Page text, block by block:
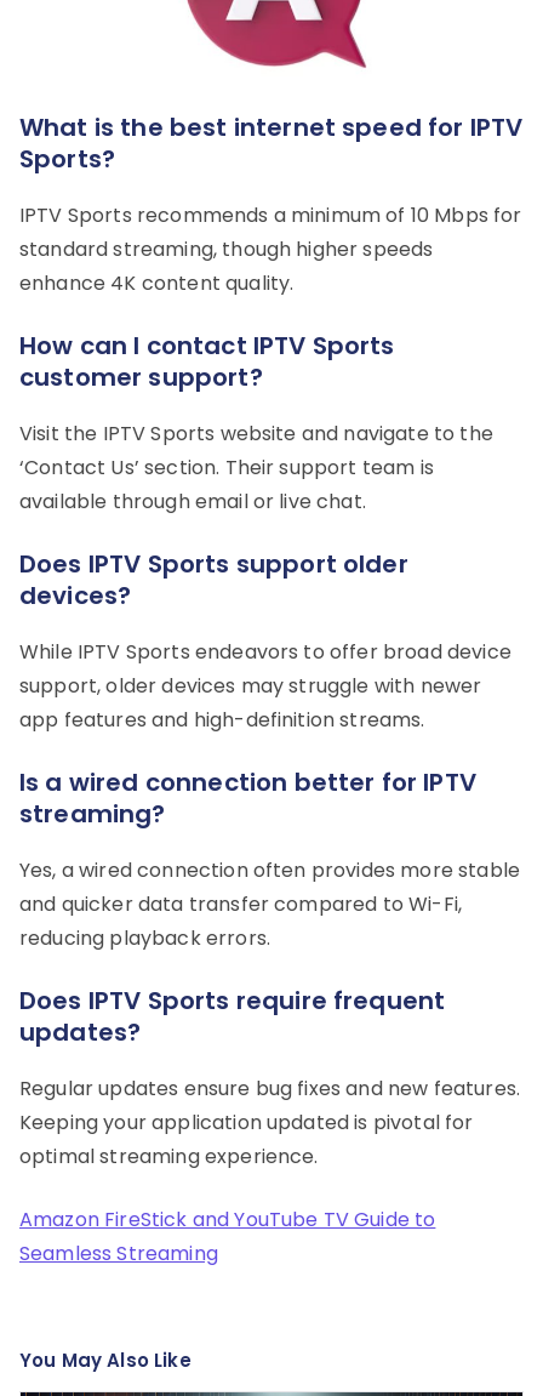
What is the best internet speed for IPTV
Sports?
IPTV Sports recommends a minimum of 10 Mbps for
standard streaming, though higher speeds
enhance 4K content quality.
How can I contact IPTV Sports
customer support?
Visit the IPTV Sports website and navigate to the
‘Contact Us’ section. Their support team is
available through email or live chat.
Does IPTV Sports support older
devices?
While IPTV Sports endeavors to offer broad device
support, older devices may struggle with newer
app features and high-definition streams.
Is a wired connection better for IPTV
streaming?
Yes, a wired connection often provides more stable
and quicker data transfer compared to Wi-Fi,
reducing playback errors.
Does IPTV Sports require frequent
updates?
Regular updates ensure bug fixes and new features.
Keeping your application updated is pivotal for
optimal streaming experience.
Amazon FireStick and YouTube TV Guide to
Seamless Streaming
You May Also Like